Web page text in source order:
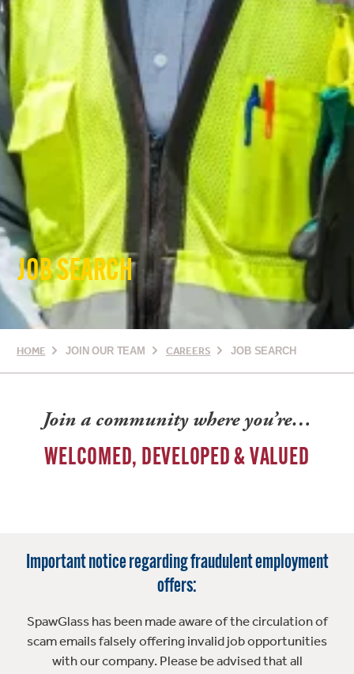
JOB SEARCH
HOME JOIN OUR TEAM CAREERS JOB SEARCH
Join a community where you’re…
WELCOMED, DEVELOPED & VALUED
Important notice regarding fraudulent employment
offers:
SpawGlass has been made aware of the circulation of
scam emails falsely offering invalid job opportunities
with our company. Please be advised that all